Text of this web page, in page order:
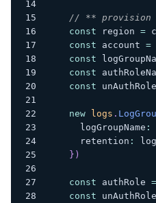
// ** provision
const region =
const account =
const
const
const
new logs .
      logGroupName
:
      retention
:
} )
const authRole =
const